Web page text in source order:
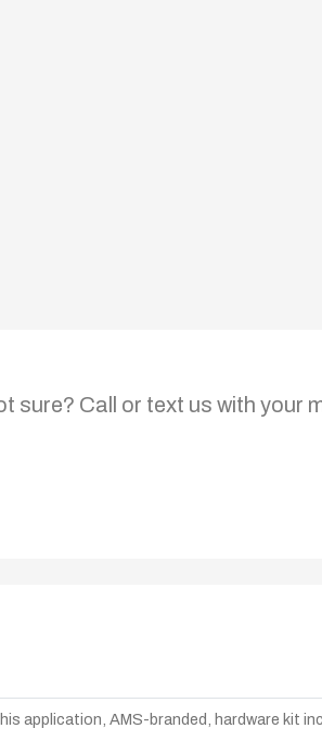
Call or text us with your
application, AMS-branded, hardware kit